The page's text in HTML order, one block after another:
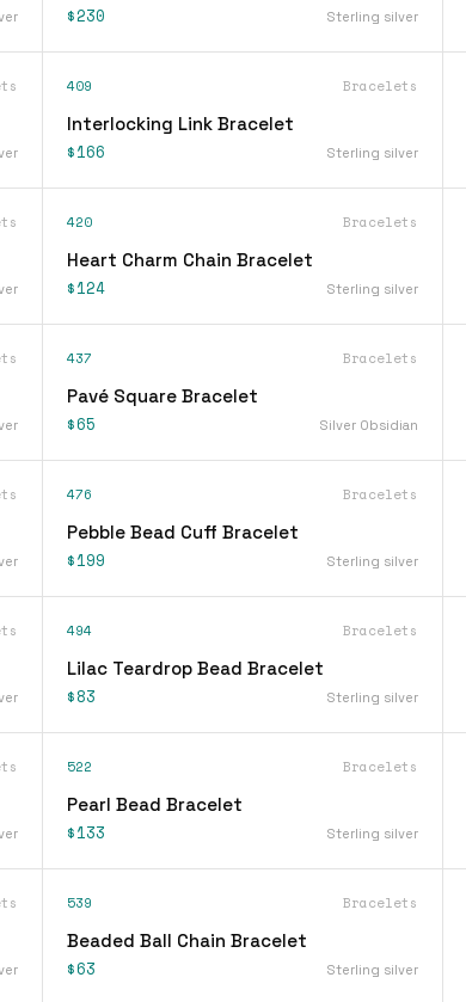
$230 Sterling silver
409 Bracelets
Interlocking Link Bracelet
$166 Sterling silver
420 Bracelets
Heart Charm Chain Bracelet
$124 Sterling silver
437 Bracelets
Pavé Square Bracelet
$65 Silver Obsidian
476 Bracelets
Pebble Bead Cuff Bracelet
$199 Sterling silver
494 Bracelets
Lilac Teardrop Bead Bracelet
$83 Sterling silver
522 Bracelets
Pearl Bead Bracelet
$133 Sterling silver
539 Bracelets
Beaded Ball Chain Bracelet
$63 Sterling silver